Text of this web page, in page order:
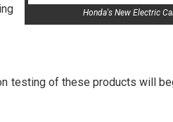
Honda's New Electric
testing of these products will